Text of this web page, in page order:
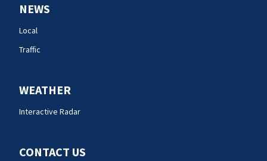
NEWS
Local
Traffic
WEATHER
Interactive Radar
CONTACT US